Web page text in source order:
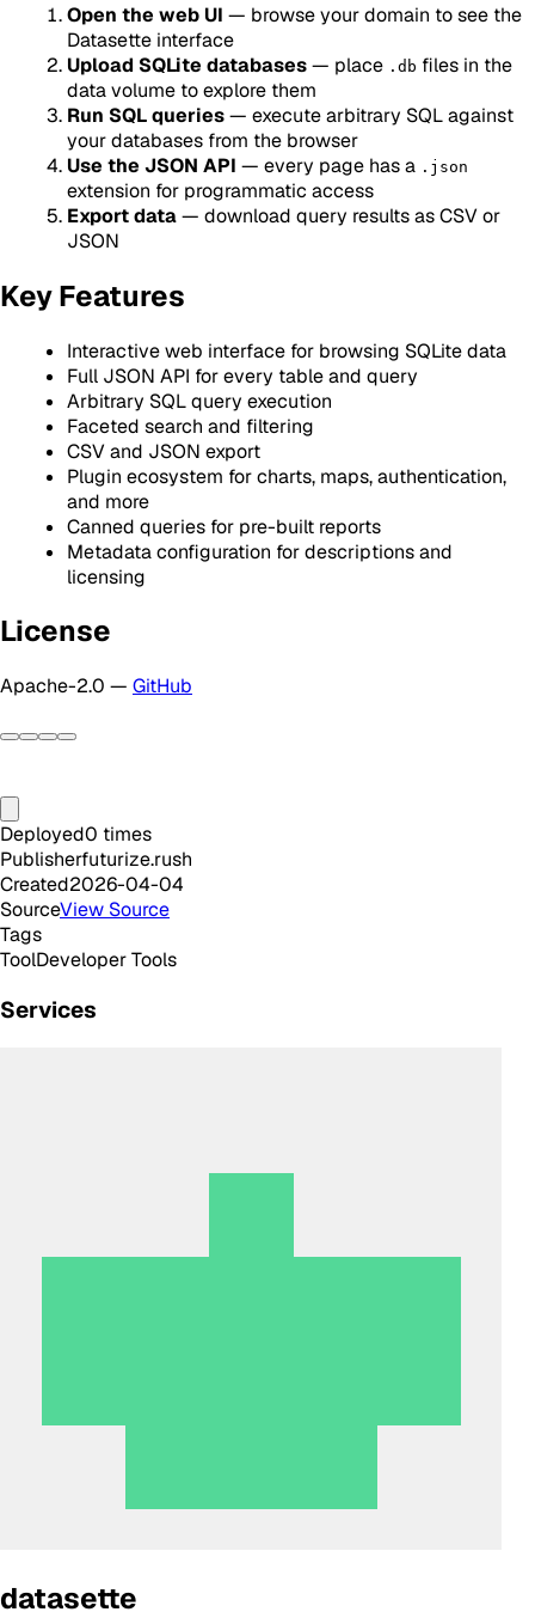
Open the web UI — browse your domain to see the
Datasette interface
Upload SQLite databases— place .db files in the
data volume to explore them
Run SQL queries— execute arbitrary SQL against
your databases from the browser
Use the JSON API — every page has a .json
extension for programmatic access
Export data— download query results as CSV or
JSON
Key Features
Interactive web interface for browsing SQLite data
Full JSON API for every table and query
Arbitrary SQL query execution
Faceted search and filtering
CSV and JSON export
Plugin ecosystem for charts, maps, authentication,
and more
Canned queries for pre-built reports
Metadata configuration for descriptions and
licensing
License
Apache-2.0 — GitHub
Deployed0 times
Publisherfuturize.rush
Created2026-04-04
SourceView Source
Tags
ToolDeveloper Tools
Services
datasette